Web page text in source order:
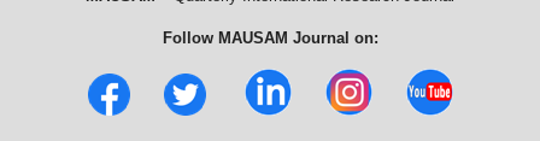
Follow MAUSAM Journal on: